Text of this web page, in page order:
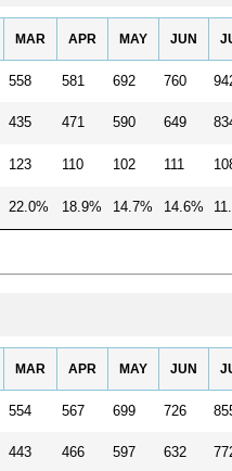
MAR APR MAY JUN
558 581 692 760
435 471 590 649
123 110 102 111
22.0% 18.9% 14.7% 14.6%
MAR APR MAY JUN
554 567 699 726
443 466 597 632